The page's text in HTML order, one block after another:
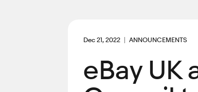
Dec 21, 2022 ANNOUNCEMENTS
eBay UK